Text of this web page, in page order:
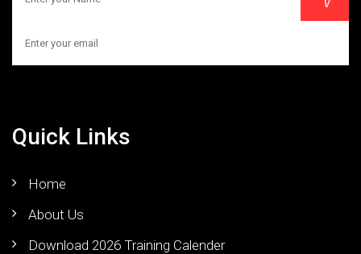
Quick Links
Home
About Us
Download 2026 Training Calender